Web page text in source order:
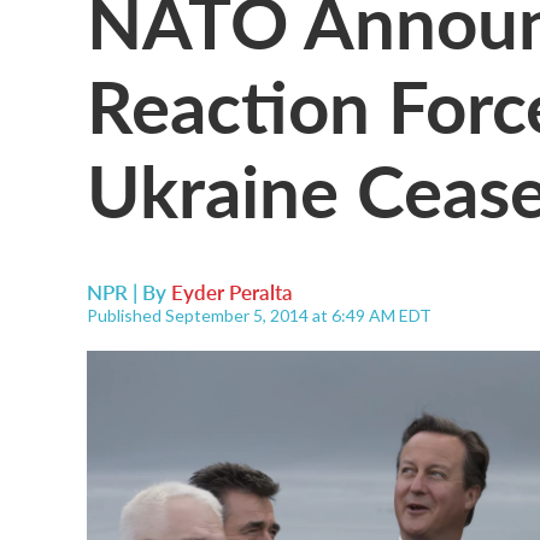
Reaction
Ukraine
NPR | By Eyder Peralta
Published September 5, 2014 at 6:49 AM EDT